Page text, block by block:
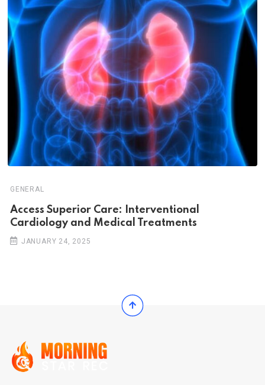
GENERAL
Access Superior Care: Interventional
Cardiology and Medical Treatments
JANUARY 24, 2025